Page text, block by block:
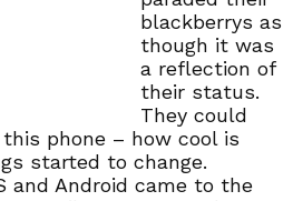
blackberrys as
though it was
a reflection of
their status.
They could
phone – how cool is
started to change.
and Android came to the